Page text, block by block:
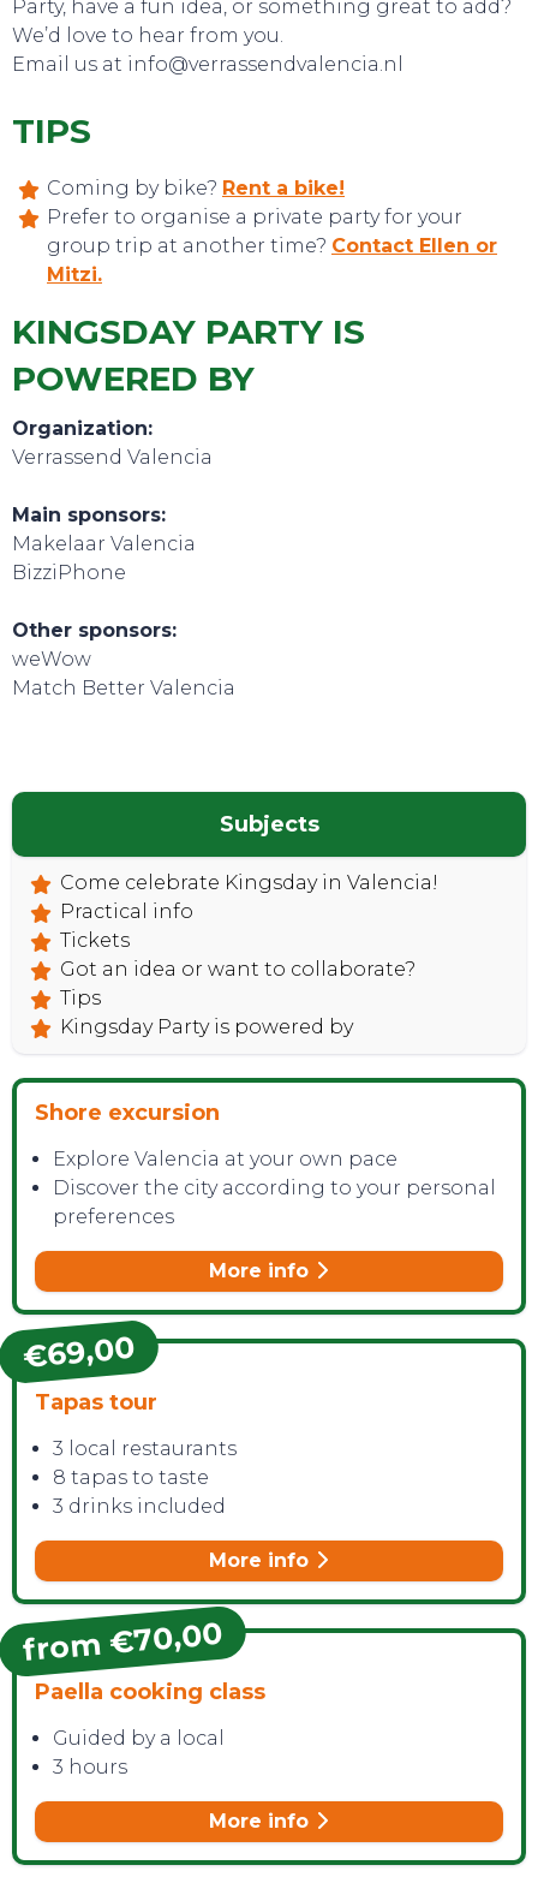
CONTACT
Party, have a fun idea, or something great to add?
We’d love to hear from you.
Email us at info@verrassendvalencia.nl
TIPS
Coming by bike? Rent a bike!
Prefer to organise a private party for your
group trip at another time? Contact Ellen or
Mitzi.
KINGSDAY PARTY IS
POWERED BY
Organization:
Verrassend Valencia
Main sponsors:
Makelaar Valencia
BizziPhone
Other sponsors:
weWow
Match Better Valencia
Subjects
Come celebrate Kingsday in Valencia!
Practical info
Tickets
Got an idea or want to collaborate?
Tips
Kingsday Party is powered by
Shore excursion
Explore Valencia at your own pace
Discover the city according to your personal
preferences
More info
€69,00
Tapas tour
3 local restaurants
8 tapas to taste
3 drinks included
More info
from €70,00
Paella cooking class
Guided by a local
3 hours
More info